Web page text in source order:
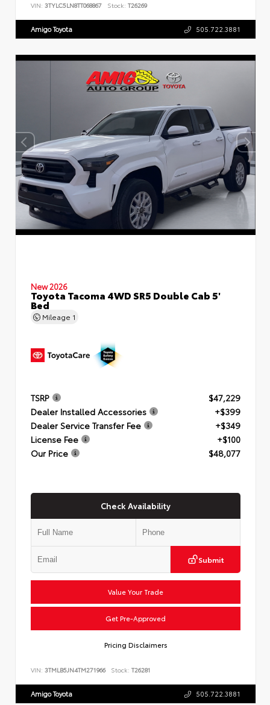
VIN: 3TYLC5LN8TT068867 Stock: T26269
Amigo Toyota 505.722.3881
New 2026
Toyota Tacoma 4WD SR5 Double Cab 5'
Bed
Mileage 1
TSRP
$47,229
Dealer Installed Accessories
+$399
Dealer Service Transfer Fee
+$349
License Fee
+$100
Our Price
$48,077
Check Availability
Submit
Value Your Trade
Get Pre-Approved
Pricing Disclaimers
VIN: 3TMLB5JN4TM271966 Stock: T26281
Amigo Toyota 505.722.3881